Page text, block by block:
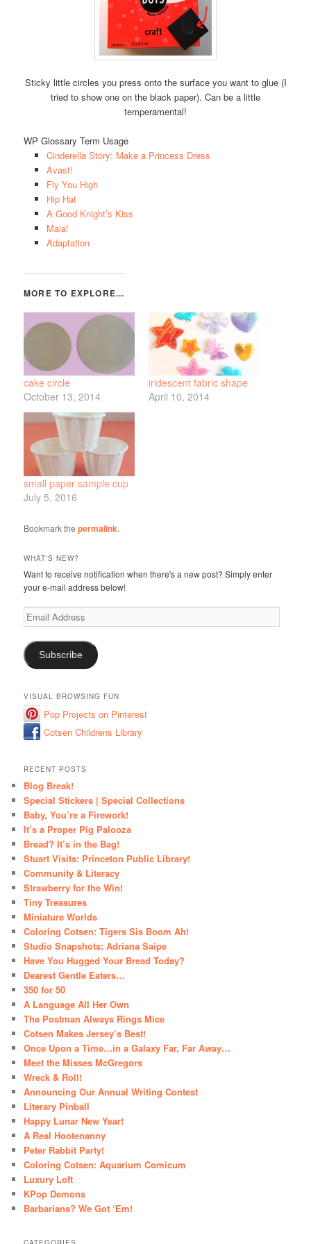
Sticky little circles you press onto the surface you want to glue (I
tried to show one on the black paper). Can be a little
temperamental!
WP Glossary Term Usage
Cinderella Story: Make a Princess Dress
Avast!
Fly You High
Hip Hat
A Good Knight’s Kiss
Maia!
Adaptation
cake circle
October 13, 2014
iridescent fabric shape
April 10, 2014
small paper sample cup
July 5, 2016
Bookmark thepermalink.
WHAT'S NEW?
Want to receive notification when there's a new post? Simply enter
your e-mail address below!
Email
Address
Subscribe
VISUAL BROWSING FUN
Pop Projects on Pinterest
Cotsen Childrens Library
RECENT POSTS
Blog Break!
Special Stickers | Special Collections
Baby, You’re a Firework!
It’s a Proper Pig Palooza
Bread? It’s in the Bag!
Stuart Visits: Princeton Public Library!
Community & Literacy
Strawberry for the Win!
Tiny Treasures
Miniature Worlds
Coloring Cotsen: Tigers Sis Boom Ah!
Studio Snapshots: Adriana Saipe
Have You Hugged Your Bread Today?
Dearest Gentle Eaters…
350 for 50
A Language All Her Own
The Postman Always Rings Mice
Cotsen Makes Jersey’s Best!
Once Upon a Time…in a Galaxy Far, Far Away…
Meet the Misses McGregors
Wreck & Roll!
Announcing Our Annual Writing Contest
Literary Pinball
Happy Lunar New Year!
A Real Hootenanny
Peter Rabbit Party!
Coloring Cotsen: Aquarium Comicum
Luxury Loft
KPop Demons
Barbarians? We Got ‘Em!